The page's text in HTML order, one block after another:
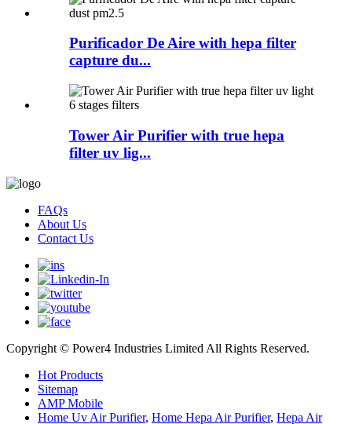
Purificador De Aire with hepa filter
capture du...
Tower Air Purifier with true hepa
filter uv lig...
FAQs
About Us
Contact Us
Copyright © Power4 Industries Limited All Rights Reserved.
Hot Products
Sitemap
AMP Mobile
Home Uv Air Purifier, Home Hepa Air Purifier, Hepa Air